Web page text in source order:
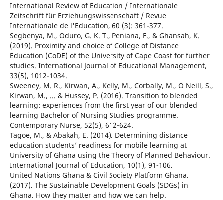
International Review of Education / Internationale
Zeitschrift für Erziehungswissenschaft / Revue
Internationale de l'Education, 60 (3): 361-377.
Segbenya, M., Oduro, G. K. T., Peniana, F., & Ghansah, K.
(2019). Proximity and choice of College of Distance
Education (CoDE) of the University of Cape Coast for further
studies. International Journal of Educational Management,
33(5), 1012-1034.
Sweeney, M. R., Kirwan, A., Kelly, M., Corbally, M., O Neill, S.,
Kirwan, M., ... & Hussey, P. (2016). Transition to blended
learning: experiences from the first year of our blended
learning Bachelor of Nursing Studies programme.
Contemporary Nurse, 52(5), 612-624.
Tagoe, M., & Abakah, E. (2014). Determining distance
education students’ readiness for mobile learning at
University of Ghana using the Theory of Planned Behaviour.
International Journal of Education, 10(1), 91-106.
United Nations Ghana & Civil Society Platform Ghana.
(2017). The Sustainable Development Goals (SDGs) in
Ghana. How they matter and how we can help.